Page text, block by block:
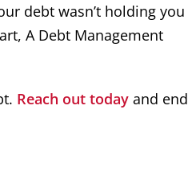
debt wasn’t holding you
A Debt Management
Reach out today and end